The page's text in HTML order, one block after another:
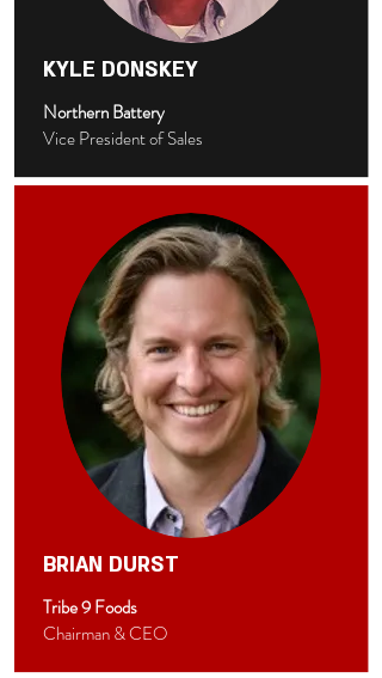
KYLE DONSKEY
Northern Battery
Vice President of Sales
BRIAN DURST
Tribe 9 Foods
Chairman & CEO